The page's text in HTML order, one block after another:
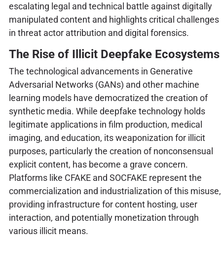
escalating legal and technical battle against digitally
manipulated content and highlights critical challenges
in threat actor attribution and digital forensics.
The Rise of Illicit Deepfake Ecosystems
The technological advancements in Generative
Adversarial Networks (GANs) and other machine
learning models have democratized the creation of
synthetic media. While deepfake technology holds
legitimate applications in film production, medical
imaging, and education, its weaponization for illicit
purposes, particularly the creation of nonconsensual
explicit content, has become a grave concern.
Platforms like CFAKE and SOCFAKE represent the
commercialization and industrialization of this misuse,
providing infrastructure for content hosting, user
interaction, and potentially monetization through
various illicit means.